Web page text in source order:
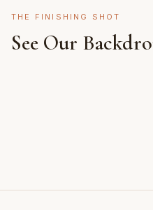
THE FINISHING SHOT
See Our